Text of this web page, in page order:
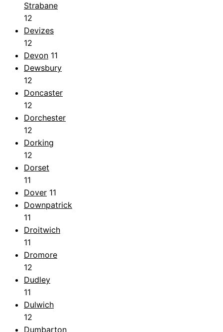
Strabane
12
Devizes
12
Devon 11
Dewsbury
12
Doncaster
12
Dorchester
12
Dorking
12
Dorset
11
Dover 11
Downpatrick
11
Droitwich
11
Dromore
12
Dudley
11
Dulwich
12
Dumbarton